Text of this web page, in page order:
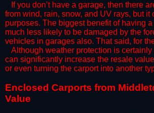
​​If you don’t have a garage, then there
from wind, rain, snow, and UV rays, but
purposes. The biggest benefit of having
much less likely to be damaged by the
vehicles in garages also. That said, for
​Although weather protection is
can significantly increase the resale
or even turning the carport into another
​Enclosed Carports from
Value